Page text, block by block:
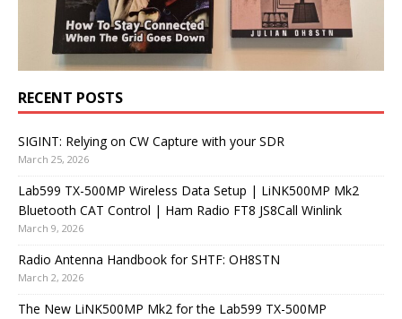
RECENT POSTS
SIGINT: Relying on CW Capture with your SDR
March 25, 2026
Lab599 TX-500MP Wireless Data Setup | LiNK500MP Mk2
Bluetooth CAT Control | Ham Radio FT8 JS8Call Winlink
March 9, 2026
Radio Antenna Handbook for SHTF: OH8STN
March 2, 2026
The New LiNK500MP Mk2 for the Lab599 TX-500MP